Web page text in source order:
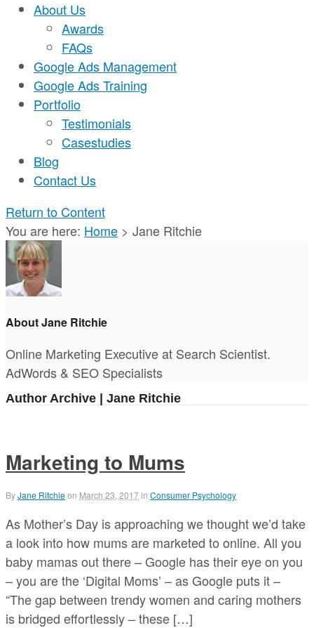
About Us
Awards
FAQs
Google Ads Management
Google Ads Training
Portfolio
Testimonials
Casestudies
Blog
Contact Us
Return to Content
You are here: Home > Jane Ritchie
About Jane Ritchie
Online Marketing Executive at Search Scientist.
AdWords & SEO Specialists
Author Archive | Jane Ritchie
Marketing to Mums
ByJane Ritchieon March 23, 2017in Consumer Psychology
As Mother’s Day is approaching we thought we’d take
a look into how mums are marketed to online. All you
baby mamas out there – Google has their eye on you
– you are the ‘Digital Moms’ – as Google puts it –
“The gap between trendy women and caring mothers
is bridged effortlessly – these […]